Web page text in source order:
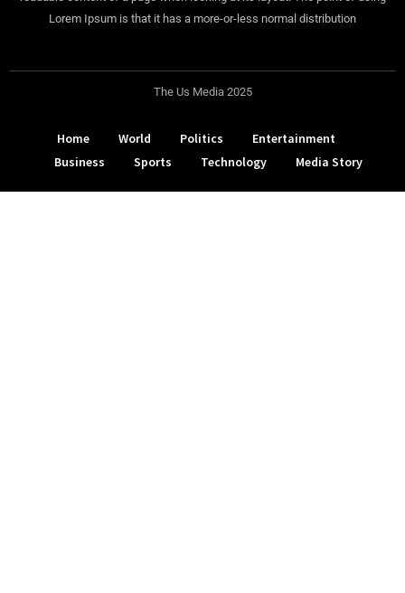
Lorem Ipsum is that it has a more-or-less normal distribution
The Us Media 2025
Home World Politics
Entertainment
Business
Sports Technology Media Story